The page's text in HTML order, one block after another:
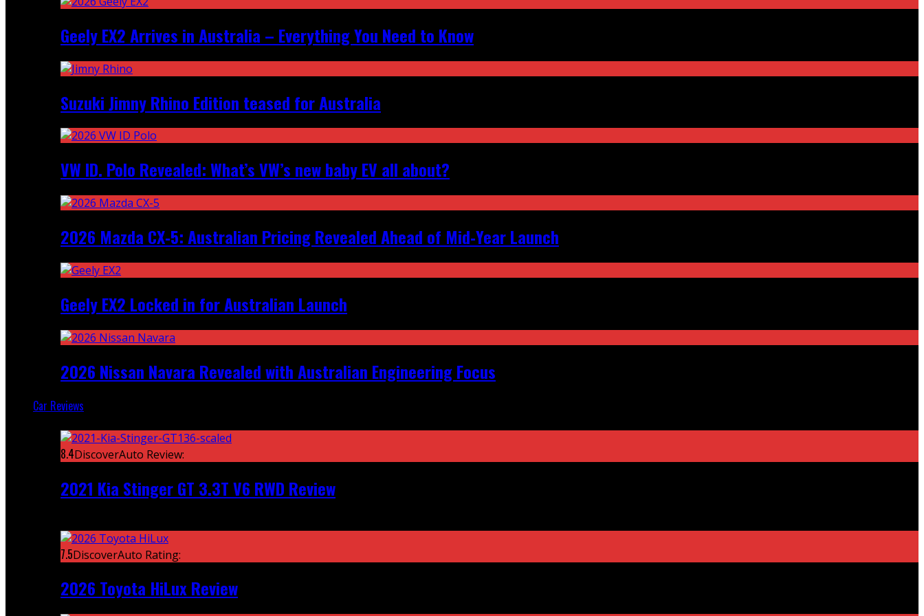
Geely EX2 Arrives in Australia – Everything You Need to Know
Suzuki Jimny Rhino Edition teased for Australia
VW ID. Polo Revealed: What’s VW’s new baby EV all about?
2026 Mazda CX‑5: Australian Pricing Revealed Ahead of Mid‑Year Launch
Geely EX2 Locked in for Australian Launch
2026 Nissan Navara Revealed with Australian Engineering Focus
Car Reviews
8.4DiscoverAuto Review:
2021 Kia Stinger GT 3.3T V6 RWD Review
7.5DiscoverAuto Rating:
2026 Toyota HiLux Review